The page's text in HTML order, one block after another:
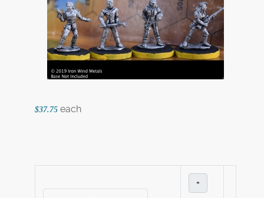
$37.75 each
+